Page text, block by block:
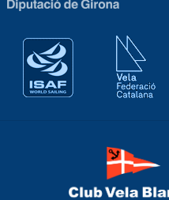
Associació Catalana de Ports
Isaf World Sailing